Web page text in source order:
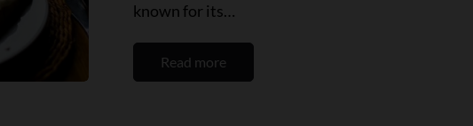
known for its…
Read more